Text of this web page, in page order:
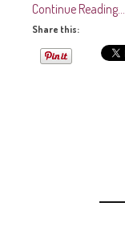
Continue Reading…
Share this: